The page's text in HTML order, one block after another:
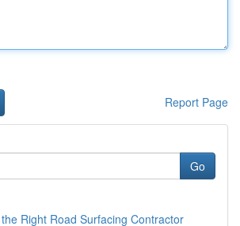
Report Page
Go
Right Road Surfacing Contractor